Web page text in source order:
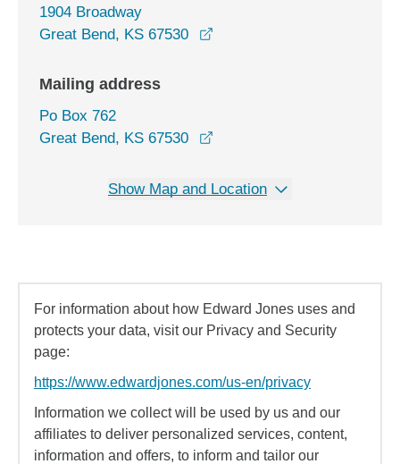
1904 Broadway
Great Bend, KS 67530
Mailing address
Po Box 762
Great Bend, KS 67530
Show Map and Location
For information about how Edward Jones uses and
protects your data, visit our Privacy and Security
page:
https://www.edwardjones.com/us-en/privacy
Information we collect will be used by us and our
affiliates to deliver personalized services, content,
information and offers, to inform and tailor our